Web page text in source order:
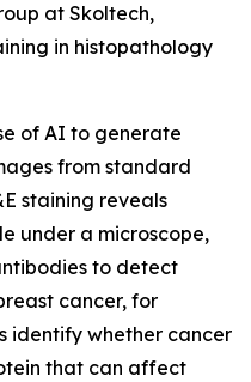
at Skoltech,
in histopathology
of AI to generate
from standard
staining reveals
under a microscope,
to detect
cancer, for
identify whether cancer
that can affect